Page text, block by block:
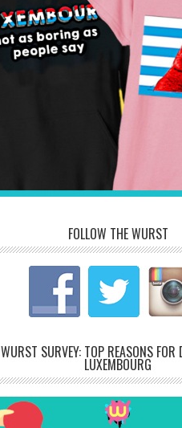
FOLLOW THE WURST
WURST SURVEY: TOP REASONS FOR
LUXEMBOURG